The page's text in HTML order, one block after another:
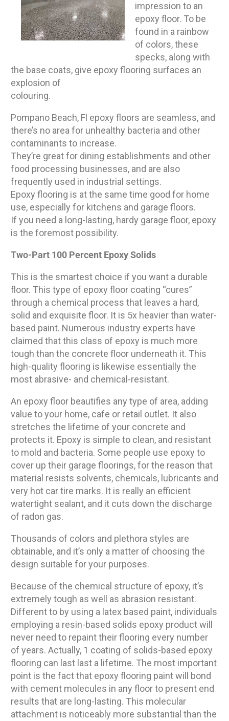
impression to an
epoxy floor. To be
found in a rainbow
of colors, these
specks, along with
the base coats, give epoxy flooring surfaces an
explosion of
colouring.
Pompano Beach, Fl epoxy floors are seamless, and
there’s no area for unhealthy bacteria and other
contaminants to increase.
They’re great for dining establishments and other
food processing businesses, and are also
frequently used in industrial settings.
Epoxy flooring is at the same time good for home
use, especially for kitchens and garage floors.
If you need a long-lasting, hardy garage floor, epoxy
is the foremost possibility.
Two-Part 100 Percent Epoxy Solids
This is the smartest choice if you want a durable
floor. This type of epoxy floor coating “cures”
through a chemical process that leaves a hard,
solid and exquisite floor. It is 5x heavier than water-
based paint. Numerous industry experts have
claimed that this class of epoxy is much more
tough than the concrete floor underneath it. This
high-quality flooring is likewise essentially the
most abrasive- and chemical-resistant.
An epoxy floor beautifies any type of area, adding
value to your home, cafe or retail outlet. It also
stretches the lifetime of your concrete and
protects it. Epoxy is simple to clean, and resistant
to mold and bacteria. Some people use epoxy to
cover up their garage floorings, for the reason that
material resists solvents, chemicals, lubricants and
very hot car tire marks. It is really an efficient
watertight sealant, and it cuts down the discharge
of radon gas.
Thousands of colors and plethora styles are
obtainable, and it’s only a matter of choosing the
design suitable for your purposes.
Because of the chemical structure of epoxy, it’s
extremely tough as well as abrasion resistant.
Different to by using a latex based paint, individuals
employing a resin-based solids epoxy product will
never need to repaint their flooring every number
of years. Actually, 1 coating of solids-based epoxy
flooring can last last a lifetime. The most important
point is the fact that epoxy flooring paint will bond
with cement molecules in any floor to present end
results that are long-lasting. This molecular
attachment is noticeably more substantial than the